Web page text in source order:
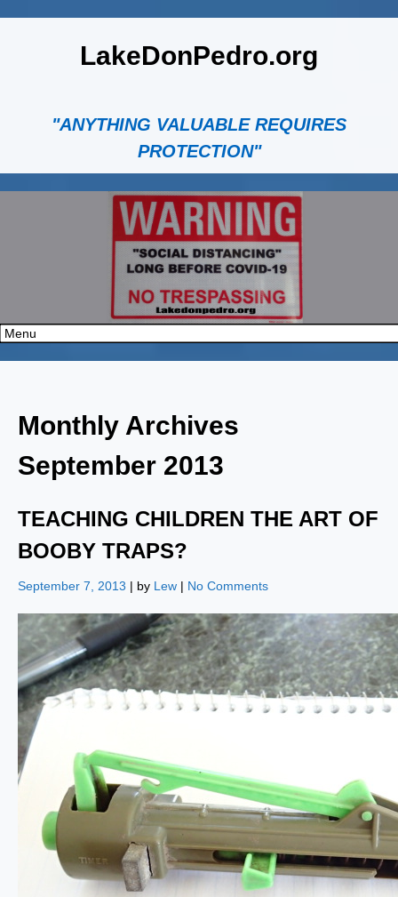
LakeDonPedro.org
"ANYTHING VALUABLE REQUIRES
PROTECTION"
Monthly Archives
September 2013
TEACHING CHILDREN THE ART OF
BOOBY TRAPS?
September 7, 2013 | by Lew | No Comments